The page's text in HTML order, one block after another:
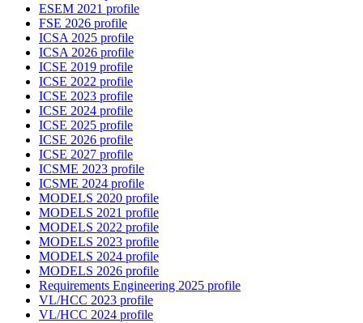
ESEM 2021 profile
FSE 2026 profile
ICSA 2025 profile
ICSA 2026 profile
ICSE 2019 profile
ICSE 2022 profile
ICSE 2023 profile
ICSE 2024 profile
ICSE 2025 profile
ICSE 2026 profile
ICSE 2027 profile
ICSME 2023 profile
ICSME 2024 profile
MODELS 2020 profile
MODELS 2021 profile
MODELS 2022 profile
MODELS 2023 profile
MODELS 2024 profile
MODELS 2026 profile
Requirements Engineering 2025 profile
VL/HCC 2023 profile
VL/HCC 2024 profile